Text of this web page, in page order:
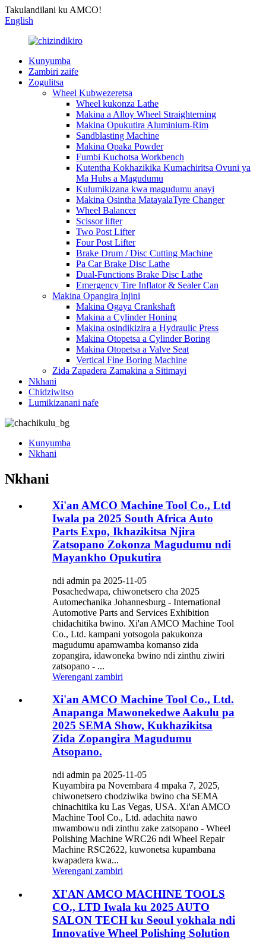
Takulandilani ku AMCO!
English
Kunyumba
Zambiri zaife
Zogulitsa
Wheel Kubwezeretsa
Wheel kukonza Lathe
Makina a Alloy Wheel Straighterning
Makina Opukutira Aluminium-Rim
Sandblasting Machine
Makina Opaka Powder
Fumbi Kuchotsa Workbench
Kutentha Kokhazikika Kumachiritsa Ovuni ya
Ma Hubs a Magudumu
Kulumikizana kwa magudumu anayi
Makina Osintha MatayalaTyre Changer
Wheel Balancer
Scissor lifter
Two Post Lifter
Four Post Lifter
Brake Drum / Disc Cutting Machine
Pa Car Brake Disc Lathe
Dual-Functions Brake Disc Lathe
Emergency Tire Inflator & Sealer Can
Makina Opangira Injini
Makina Ogaya Crankshaft
Makina a Cylinder Honing
Makina osindikizira a Hydraulic Press
Makina Otopetsa a Cylinder Boring
Makina Otopetsa a Valve Seat
Vertical Fine Boring Machine
Zida Zapadera Zamakina a Sitimayi
Nkhani
Chidziwitso
Lumikizanani nafe
Kunyumba
Nkhani
Nkhani
Xi'an AMCO Machine Tool Co., Ltd
Iwala pa 2025 South Africa Auto
Parts Expo, Ikhazikitsa Njira
Zatsopano Zokonza Magudumu ndi
Mayankho Opukutira
ndi admin pa 2025-11-05
Posachedwapa, chiwonetsero cha 2025
Automechanika Johannesburg - International
Automotive Parts and Services Exhibition
chidachitika bwino. Xi'an AMCO Machine Tool
Co., Ltd. kampani yotsogola pakukonza
magudumu apamwamba komanso zida
zopangira, idawoneka bwino ndi zinthu ziwiri
zatsopano - ...
Werengani zambiri
Xi'an AMCO Machine Tool Co., Ltd.
Anapanga Mawonekedwe Aakulu pa
2025 SEMA Show, Kukhazikitsa
Zida Zopangira Magudumu
Atsopano.
ndi admin pa 2025-11-05
Kuyambira pa Novembara 4 mpaka 7, 2025,
chiwonetsero chodziwika bwino cha SEMA
chinachitika ku Las Vegas, USA. Xi'an AMCO
Machine Tool Co., Ltd. adachita nawo
mwambowu ndi zinthu zake zatsopano - Wheel
Polishing Machine WRC26 ndi Wheel Repair
Machine RSC2622, kuwonetsa kupambana
kwapadera kwa...
Werengani zambiri
XI'AN AMCO MACHINE TOOLS
CO., LTD Iwala ku 2025 AUTO
SALON TECH ku Seoul yokhala ndi
Innovative Wheel Polishing Solution